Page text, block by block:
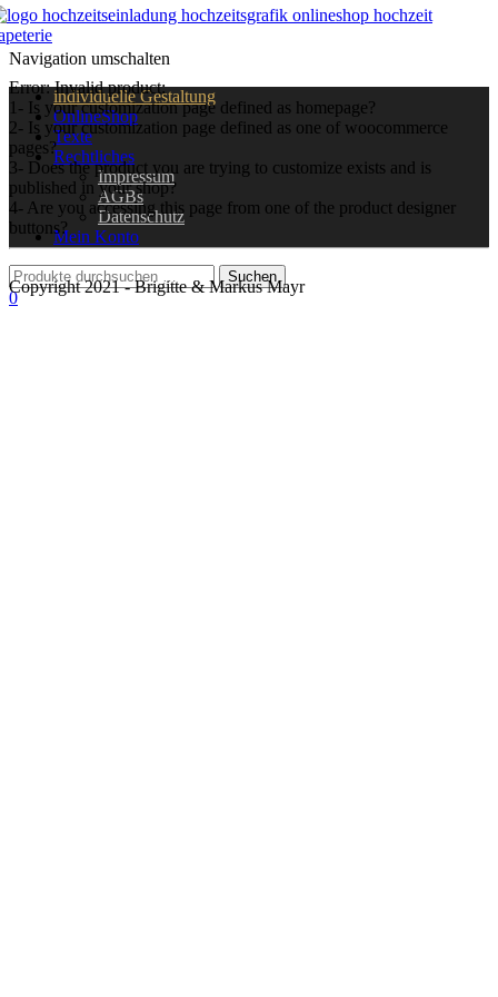
Navigation umschalten
individuelle Gestaltung
OnlineShop
Texte
Rechtliches
Impressum
AGBs
Datenschutz
Mein Konto
0
Error: Invalid product:
1- Is your customization page defined as homepage?
2- Is your customization page defined as one of woocommerce
pages?
3- Does the product you are trying to customize exists and is
published in your shop?
4- Are you accessing this page from one of the product designer
buttons?
Copyright 2021 - Brigitte & Markus Mayr